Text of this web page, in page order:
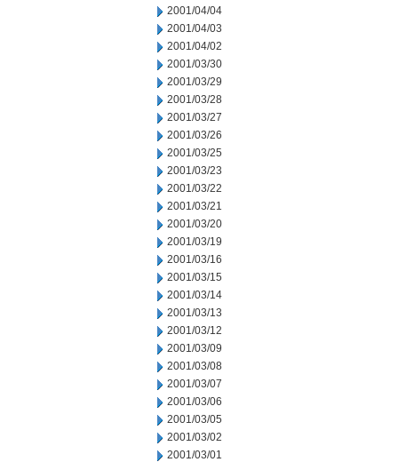
2001/04/04
2001/04/03
2001/04/02
2001/03/30
2001/03/29
2001/03/28
2001/03/27
2001/03/26
2001/03/25
2001/03/23
2001/03/22
2001/03/21
2001/03/20
2001/03/19
2001/03/16
2001/03/15
2001/03/14
2001/03/13
2001/03/12
2001/03/09
2001/03/08
2001/03/07
2001/03/06
2001/03/05
2001/03/02
2001/03/01